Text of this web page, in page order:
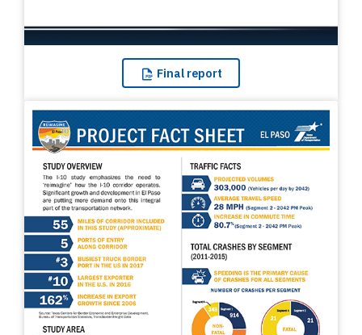
Final report